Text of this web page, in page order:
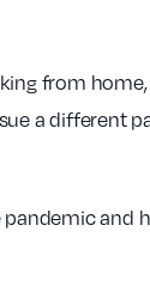
from
a different
and